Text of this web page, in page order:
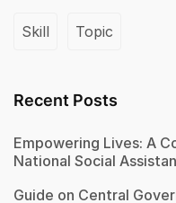
Skill Topic
Recent Posts
Empowering Lives: A
National Social
Guide on Central